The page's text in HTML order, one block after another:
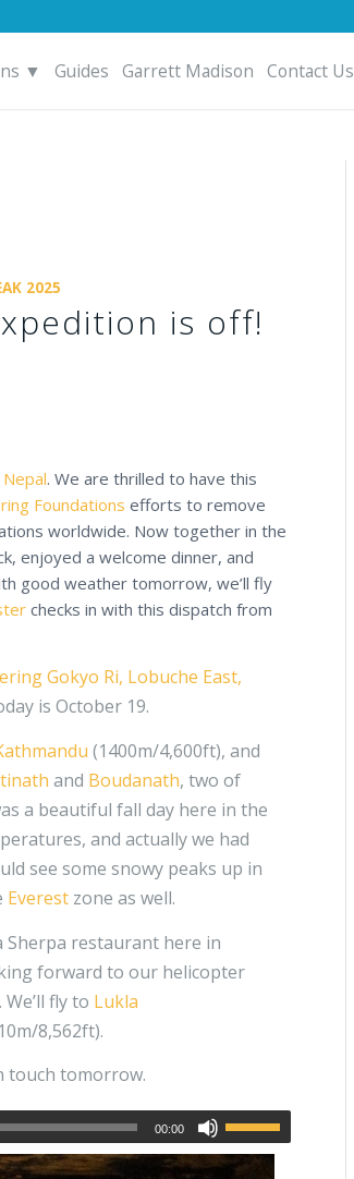
▼ Guides Garrett Madison Contact Us
2025
is off!
Nepal. We are thrilled to have this
Foundations efforts to remove
worldwide. Now together in the
enjoyed a welcome dinner, and
good weather tomorrow, we’ll fly
checks in with this dispatch from
Gokyo Ri, Lobuche East,
is October 19.
(1400m/4,600ft), and
and Boudanath, two of
a beautiful fall day here in the
and actually we had
see some snowy peaks up in
Everest zone as well.
Sherpa restaurant here in
forward to our helicopter
fly to Lukla
8,562ft).
touch tomorrow.
00:00